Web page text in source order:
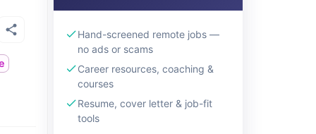
Hand-screened remote jobs —
no ads or scams
Career resources, coaching &
courses
Resume, cover letter & job-fit
tools